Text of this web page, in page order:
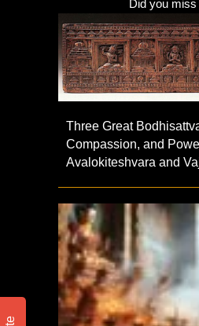
Did you miss
Three Great
Compassion, and
Avalokiteshvara and